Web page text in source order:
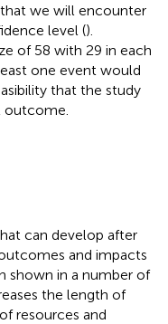
we will encounter
level ().
of 58 with 29 in each
one event would
that the study
outcome.
can develop after
and impacts
shown in a number of
the length of
resources and